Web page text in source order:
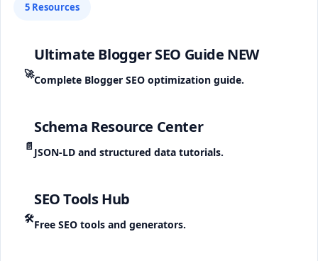
5 Resources
🚀
Ultimate Blogger SEO Guide NEW
Complete Blogger SEO optimization guide.
📄
Schema Resource Center
JSON-LD and structured data tutorials.
🛠️
SEO Tools Hub
Free SEO tools and generators.